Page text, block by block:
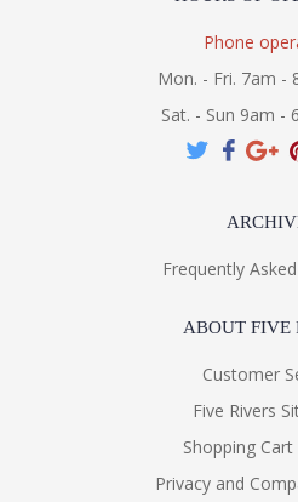
Phone
Mon. - Fri. 7am -
Sat. - Sun 9am -
Frequently
ABOUT FIVE
Customer
Five Rivers
Shopping
Privacy and